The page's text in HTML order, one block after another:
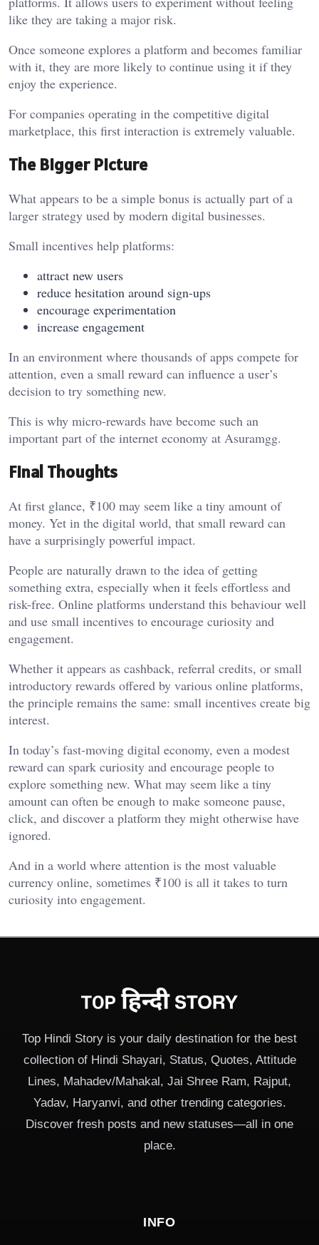
like they are taking a major risk.
Once someone explores a platform and becomes familiar
with it, they are more likely to continue using it if they
enjoy the experience.
For companies operating in the competitive digital
marketplace, this first interaction is extremely valuable.
The Bigger Picture
What appears to be a simple bonus is actually part of a
larger strategy used by modern digital businesses.
Small incentives help platforms:
attract new users
reduce hesitation around sign-ups
encourage experimentation
increase engagement
In an environment where thousands of apps compete for
attention, even a small reward can influence a user’s
decision to try something new.
This is why micro-rewards have become such an
important part of the internet economy at Asuramgg.
Final Thoughts
At first glance, ₹100 may seem like a tiny amount of
money. Yet in the digital world, that small reward can
have a surprisingly powerful impact.
People are naturally drawn to the idea of getting
something extra, especially when it feels effortless and
risk-free. Online platforms understand this behaviour well
and use small incentives to encourage curiosity and
engagement.
Whether it appears as cashback, referral credits, or small
introductory rewards offered by various online platforms,
the principle remains the same: small incentives create big
interest.
In today’s fast-moving digital economy, even a modest
reward can spark curiosity and encourage people to
explore something new. What may seem like a tiny
amount can often be enough to make someone pause,
click, and discover a platform they might otherwise have
ignored.
And in a world where attention is the most valuable
currency online, sometimes ₹100 is all it takes to turn
curiosity into engagement.
Top Hindi Story is your daily destination for the best
collection of Hindi Shayari, Status, Quotes, Attitude
Lines, Mahadev/Mahakal, Jai Shree Ram, Rajput,
Yadav, Haryanvi, and other trending categories.
Discover fresh posts and new statuses—all in one
place.
INFO